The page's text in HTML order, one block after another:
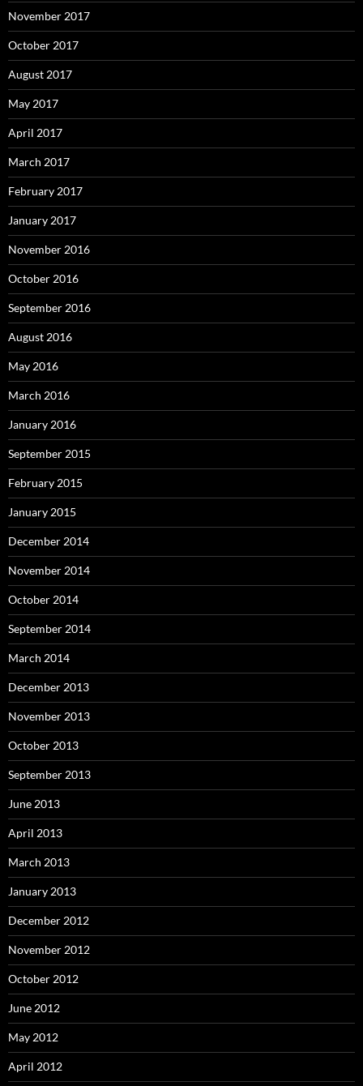
November 2017
October 2017
August 2017
May 2017
April 2017
March 2017
February 2017
January 2017
November 2016
October 2016
September 2016
August 2016
May 2016
March 2016
January 2016
September 2015
February 2015
January 2015
December 2014
November 2014
October 2014
September 2014
March 2014
December 2013
November 2013
October 2013
September 2013
June 2013
April 2013
March 2013
January 2013
December 2012
November 2012
October 2012
June 2012
May 2012
April 2012